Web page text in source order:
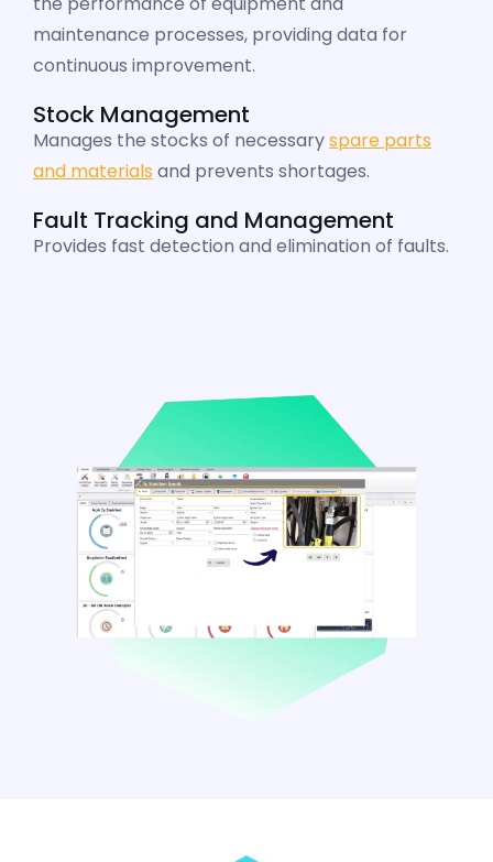
maintenance processes, providing data for
continuous improvement.
Stock Management
Manages the stocks of necessaryspare parts
and materials and prevents shortages.
Fault Tracking and Management
Provides fast detection and elimination of faults.